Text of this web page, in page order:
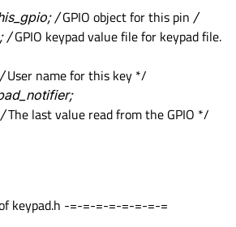
/GPIO object for this pin /
/GPIO keypad value file for keypad file.
User name for this key */
The last value read from the GPIO */
keypad.h -=-=-=-=-=-=-=-=